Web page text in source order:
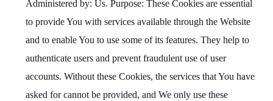
Administered by: Us. Purpose: These Cookies are essential
to provide You with services available through the Website
and to enable You to use some of its features. They help to
authenticate users and prevent fraudulent use of user
accounts. Without these Cookies, the services that You have
asked for cannot be provided, and We only use these